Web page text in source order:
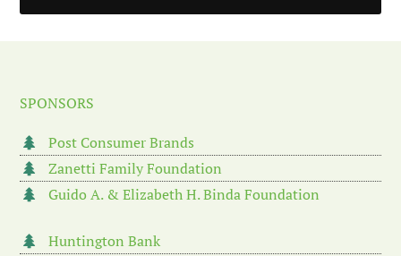
SPONSORS
Post Consumer Brands
Zanetti Family Foundation
Guido A. & Elizabeth H. Binda Foundation
Huntington Bank